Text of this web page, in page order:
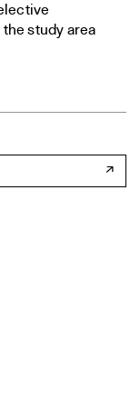
study area